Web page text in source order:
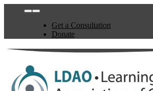
Toggle
NavigationGet a Consultation
Donate